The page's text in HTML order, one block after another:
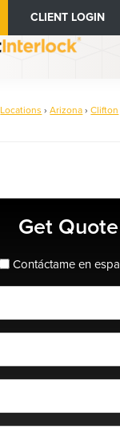
CLIENT LOGIN
Locations › Arizona › Clifton
Get Quote
Contáctame en
*
*